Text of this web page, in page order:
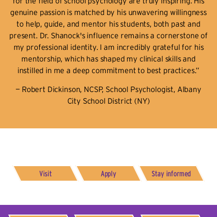
genuine passion is matched by his unwavering willingness
to help, guide, and mentor his students, both past and
present. Dr. Shanock's influence remains a cornerstone of
my professional identity. I am incredibly grateful for his
mentorship, which has shaped my clinical skills and
instilled in me a deep commitment to best practices.”
— Robert Dickinson, NCSP, School Psychologist, Albany
City School District (NY)
Visit Apply Stay informed